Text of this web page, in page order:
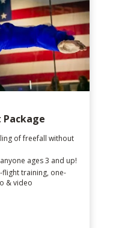
of freefall without
ages 3 and up!
training, one-
& video